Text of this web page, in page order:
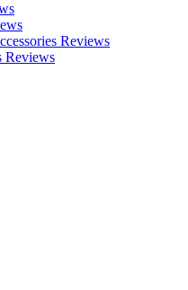
Reviews
Reviews